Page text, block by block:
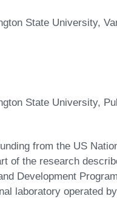
State University,
State University,
from the US
of the research
Development
laboratory operated